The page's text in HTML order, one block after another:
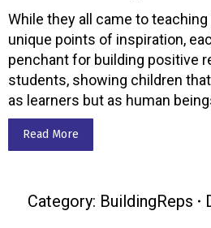
While they all came to
unique points of inspiration,
penchant for building positive
students, showing children
as learners but as human
Read More
Category: BuildingReps